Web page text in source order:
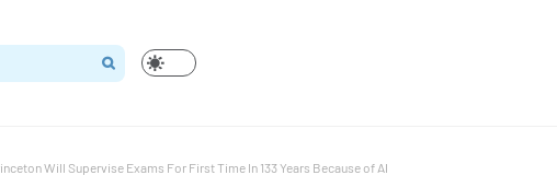
Will Supervise Exams For First Time In 133 Years Because of AI